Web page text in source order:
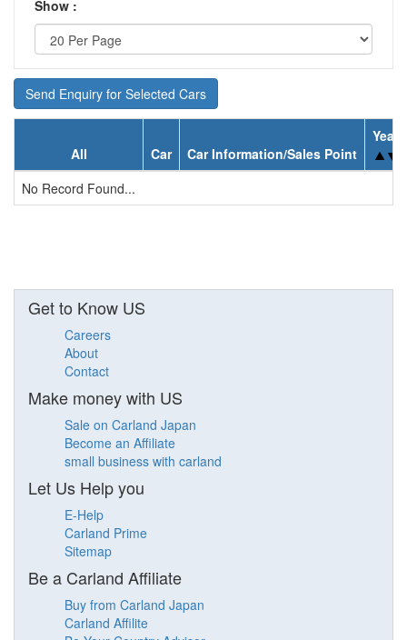
Show :
Send Enquiry for Selected Cars
All Car Car Information/Sales Point
Year
No Record Found...
Get to Know US
Careers
About
Contact
Make money with US
Sale on Carland Japan
Become an Affiliate
small business with carland
Let Us Help you
E-Help
Carland Prime
Sitemap
Be a Carland Affiliate
Buy from Carland Japan
Carland Affilite